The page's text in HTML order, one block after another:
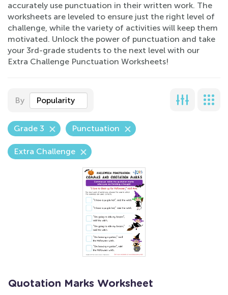
accurately use punctuation in their written work. The
worksheets are leveled to ensure just the right level of
challenge, while the variety of activities will keep them
motivated. Unlock the power of punctuation and take
your 3rd-grade students to the next level with our
Extra Challenge Punctuation Worksheets!
By Popularity
Grade 3 Punctuation
Extra Challenge
Quotation Marks Worksheet